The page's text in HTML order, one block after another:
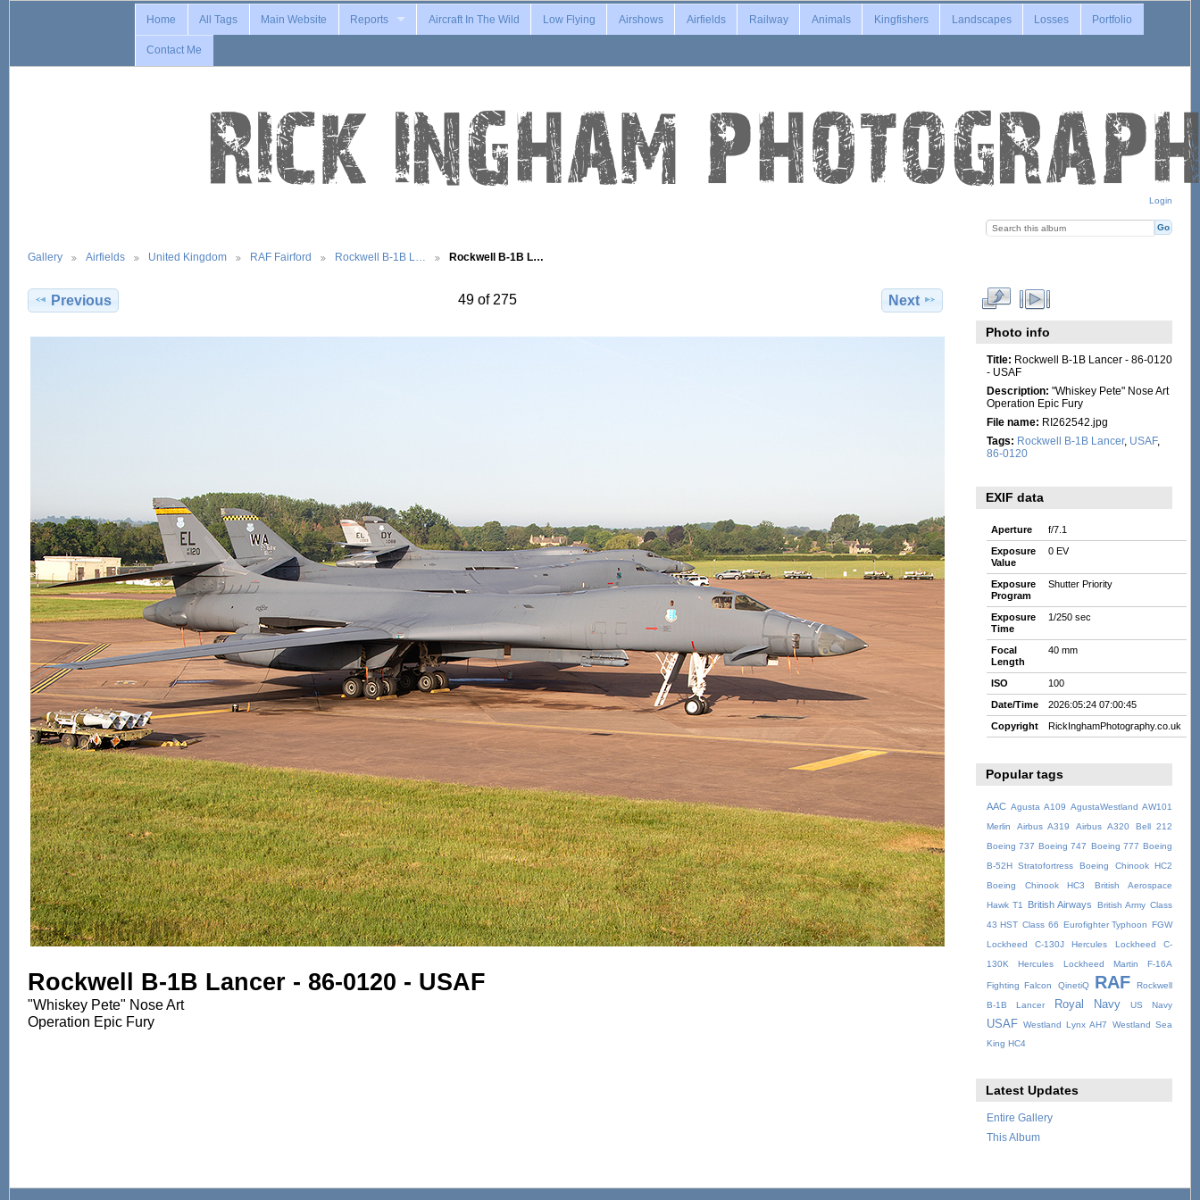
Login
Home All Tags Main Website Reports Aircraft In The Wild Low Flying Airshows Airfields Railway Animals Kingfishers Landscapes Losses Portfolio
Contact Me
Gallery Airfields United Kingdom RAF Fairford Rockwell B-1B L… Rockwell B-1B L…
Previous 49 of 275 Next
Rockwell B-1B Lancer - 86-0120 - USAF
"Whiskey Pete" Nose Art
Operation Epic Fury
Photo info
Title: Rockwell B-1B Lancer - 86-0120
- USAF
Description: "Whiskey Pete" Nose Art
Operation Epic Fury
File name: RI262542.jpg
Tags: Rockwell B-1B Lancer, USAF,
86-0120
EXIF data
Aperture
f/7.1
Exposure
Value
0 EV
Exposure
Program
Shutter Priority
Exposure
Time
1/250 sec
Focal
Length
40 mm
ISO
100
Date/Time
2026:05:24 07:00:45
Copyright
RickInghamPhotography.co.uk
Popular tags
AAC Agusta A109 AgustaWestland AW101
Merlin
Airbus A319 Airbus A320
Bell 212
Boeing 737 Boeing 747 Boeing 777 Boeing
B-52H Stratofortress
Boeing Chinook HC2
Boeing Chinook HC3
British Aerospace
Hawk T1
British Airways British Army Class
43 HST Class 66 Eurofighter Typhoon FGW
Lockheed C-130J Hercules
Lockheed C-
130K Hercules
Lockheed Martin F-16A
Fighting Falcon QinetiQ RAF
Rockwell
B-1B Lancer
Royal Navy US Navy
USAF Westland Lynx AH7
Westland Sea
King HC4
Latest Updates
Entire Gallery
This Album